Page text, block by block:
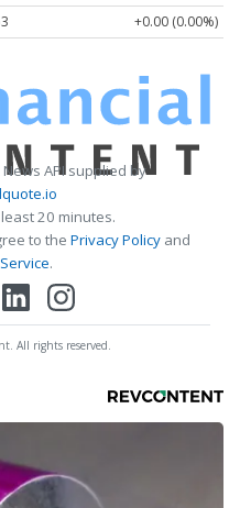
+0.00 (0.00%)
API supplied by
20 minutes.
to the Privacy Policy and
.
All rights reserved.